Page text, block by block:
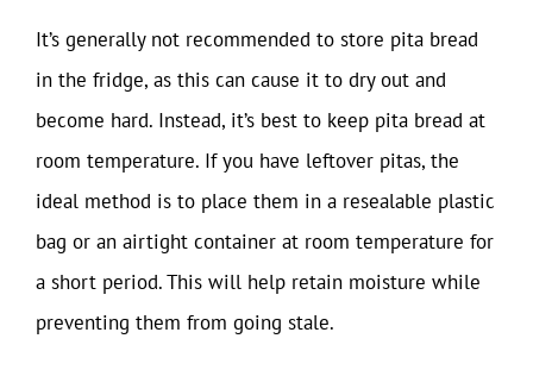
It’s generally not recommended to store pita bread
in the fridge, as this can cause it to dry out and
become hard. Instead, it’s best to keep pita bread at
room temperature. If you have leftover pitas, the
ideal method is to place them in a resealable plastic
bag or an airtight container at room temperature for
a short period. This will help retain moisture while
preventing them from going stale.